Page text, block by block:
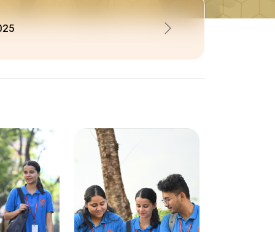
FOR BPT BATCH 2026-2027 Next